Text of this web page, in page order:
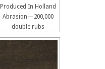
Produced In Holland
Abrasion—200,000
double rubs